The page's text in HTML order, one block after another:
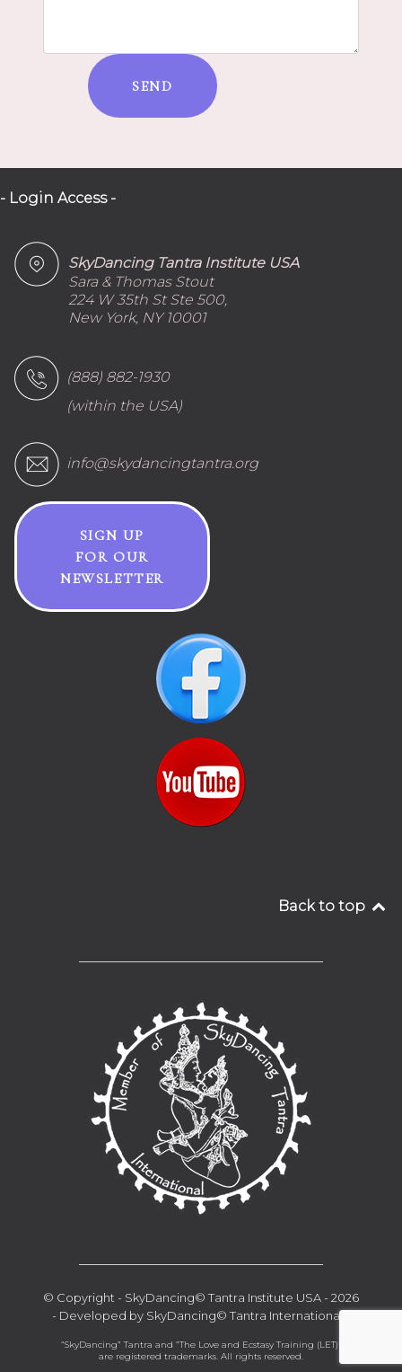
SEND
- Login Access -
SkyDancing Tantra Institute USA
Sara & Thomas Stout
224 W 35th St Ste 500,
New York, NY 10001
(888) 882-1930
(within the USA)
info@skydancingtantra.org
SIGN UP
FOR OUR
NEWSLETTER
Back to top
© Copyright - SkyDancing© Tantra Institute USA - 2026
- Developed by SkyDancing© Tantra International -
“SkyDancing” Tantra and ”The Love and Ecstasy Training (LET)“
are registered trademarks. All rights reserved.